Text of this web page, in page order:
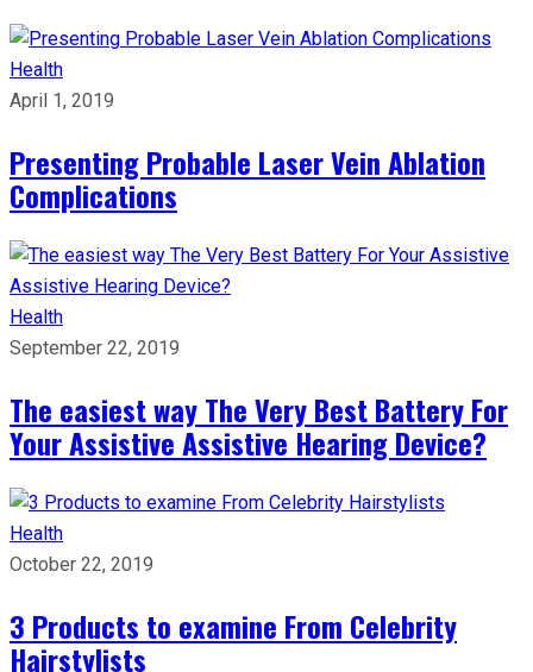
Health
April 1, 2019
Presenting Probable Laser Vein Ablation
Complications
Health
September 22, 2019
The easiest way The Very Best Battery For
Your Assistive Assistive Hearing Device?
Health
October 22, 2019
3 Products to examine From Celebrity
Hairstylists